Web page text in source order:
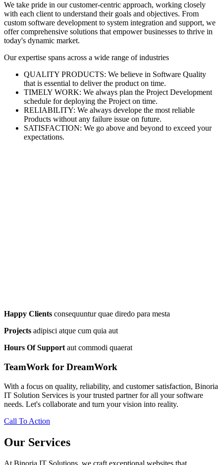
We take pride in our customer-centric approach, working closely
with each client to understand their goals and objectives. From
custom software development to system integration and support, we
offer comprehensive solutions that empower businesses to thrive in
today's dynamic market.
Our expertise spans across a wide range of industries
QUALITY PRODUCTS: We believe in Software Quality
that is essential to deliver the product on time.
TIMELY WORK: We always plan the Project Development
schedule for deploying the Project on time.
RELIABILITY: We always develope the most reliable
Products without any failure issue on future.
SATISFACTION: We go above and beyond to exceed your
expectations.
Happy Clients consequuntur quae diredo para mesta
Projects adipisci atque cum quia aut
Hours Of Support aut commodi quaerat
TeamWork for DreamWork
With a focus on quality, reliability, and customer satisfaction, Binoria
IT Solution Services is your trusted partner for all your software
needs. Let's collaborate and turn your vision into reality.
Call To Action
Our Services
At Binoria IT Solutions, we craft exceptional websites that